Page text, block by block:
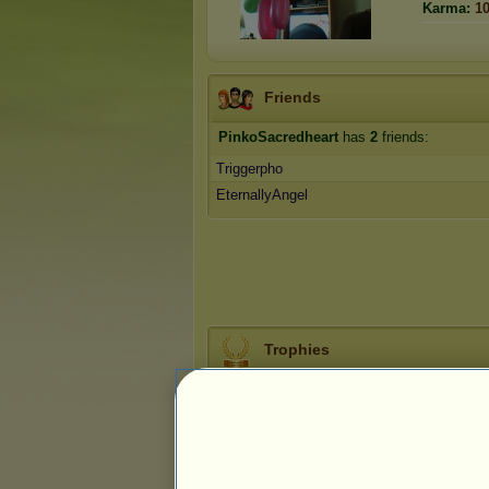
Karma: 10
Friends
PinkoSacredheart has 2 friends:
Triggerpho
EternallyAngel
Trophies